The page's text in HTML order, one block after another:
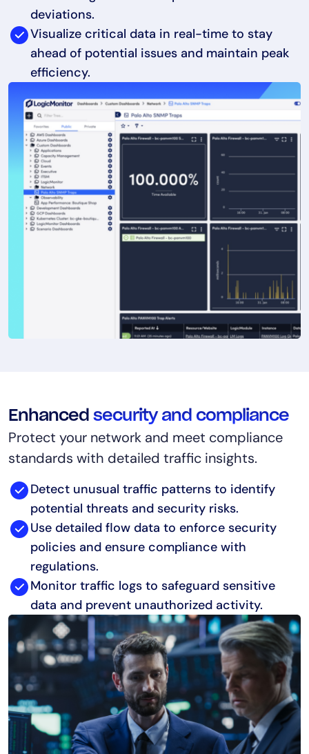
deviations.
Visualize critical data in real-time to stay
ahead of potential issues and maintain peak
efficiency.
Enhancedsecurity and compliance
Protect your network and meet compliance
standards with detailed traffic insights.
Detect unusual traffic patterns to identify
potential threats and security risks.
Use detailed flow data to enforce security
policies and ensure compliance with
regulations.
Monitor traffic logs to safeguard sensitive
data and prevent unauthorized activity.